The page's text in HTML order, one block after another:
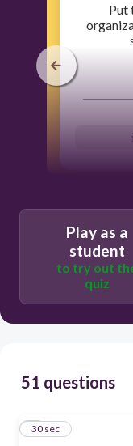
​Put
Play as a
student
to try out
quiz
51 questions
1
30 sec